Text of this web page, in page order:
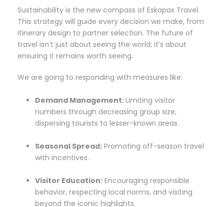
Sustainability is the new compass of Eskapas Travel.
This strategy will guide every decision we make, from
itinerary design to partner selection. The future of
travel isn’t just about seeing the world; it’s about
ensuring it remains worth seeing.
We are going to responding with measures like:
Demand Management:Limiting visitor
numbers through decreasing group size,
dispersing tourists to lesser-known areas.
Seasonal Spread: Promoting off-season travel
with incentives.
Visitor Education: Encouraging responsible
behavior, respecting local norms, and visiting
beyond the iconic highlights.